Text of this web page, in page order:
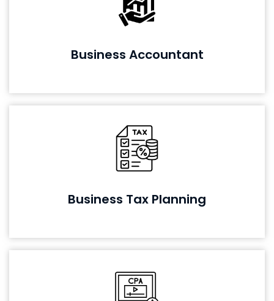
Business Accountant
Business Tax Planning